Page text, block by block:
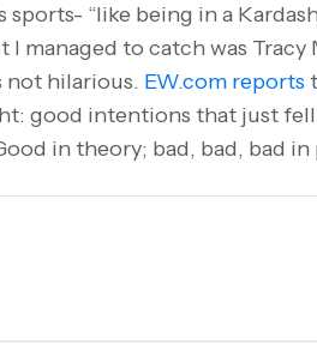
“like being in a
managed to catch was Tracy
not hilarious. EW.com reports
good intentions that just
in theory; bad, bad, bad in